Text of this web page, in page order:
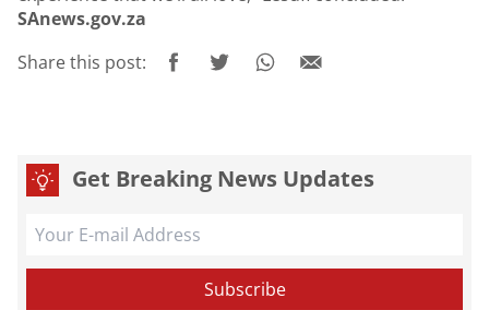
SAnews.gov.za
Share this post:
Get Breaking News Updates